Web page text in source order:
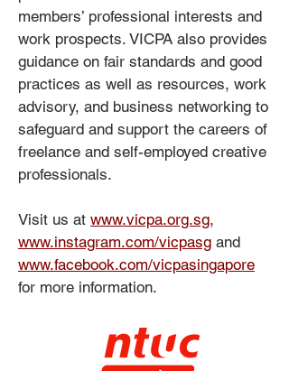
members’ professional interests and
work prospects. VICPA also provides
guidance on fair standards and good
practices as well as resources, work
advisory, and business networking to
safeguard and support the careers of
freelance and self-employed creative
professionals.
Visit us at www.vicpa.org.sg,
www.instagram.com/vicpasg and
www.facebook.com/vicpasingapore
for more information.